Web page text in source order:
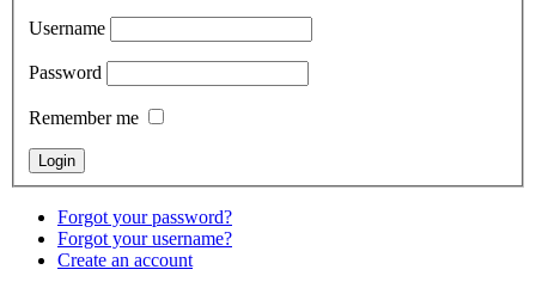
Username
Password
Remember me
Forgot your password?
Forgot your username?
Create an account